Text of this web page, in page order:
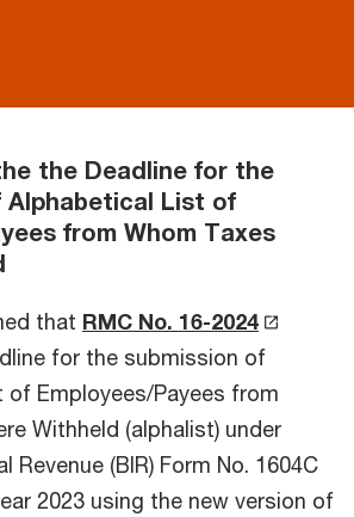
the Deadline for the
Alphabetical List of
from Whom Taxes
that RMC No. 16-2024
for the submission of
of Employees/Payees from
Withheld (alphalist) under
Revenue (BIR) Form No. 1604C
2023 using the new version of